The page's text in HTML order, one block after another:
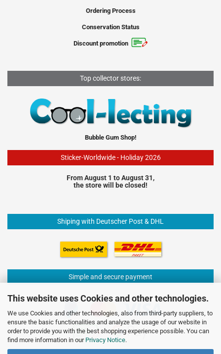
This website uses Cookies and other technologies.
We use Cookies and other technologies, also from third-party suppliers, to
ensure the basic functionalities and analyze the usage of our website in
order to provide you with the best shopping experience possible. You can
find more information in our Privacy Notice.
Ordering Process
Conservation Status
Discount promotion
Top collector stores:
Bubble Gum Shop!
Sticker-Worldwide - Holiday 2026
From August 1 to August 31,
the store will be closed!
Shiping with Deutscher Post & DHL
Simple and secure payment